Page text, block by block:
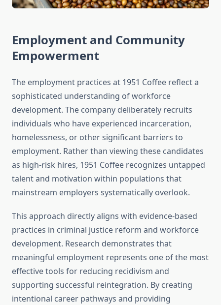
Employment and Community
Empowerment
The employment practices at 1951 Coffee reflect a
sophisticated understanding of workforce
development. The company deliberately recruits
individuals who have experienced incarceration,
homelessness, or other significant barriers to
employment. Rather than viewing these candidates
as high-risk hires, 1951 Coffee recognizes untapped
talent and motivation within populations that
mainstream employers systematically overlook.
This approach directly aligns with evidence-based
practices in criminal justice reform and workforce
development. Research demonstrates that
meaningful employment represents one of the most
effective tools for reducing recidivism and
supporting successful reintegration. By creating
intentional career pathways and providing